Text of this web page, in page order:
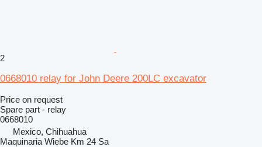
2
0668010 relay for John Deere 200LC excavator
Price on request
Spare part - relay
0668010
Mexico, Chihuahua
Maquinaria Wiebe Km 24 Sa